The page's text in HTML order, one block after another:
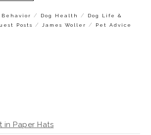
Behavior / Dog Health /
Dog Life &
Posts / James Woller / Pet Advice
in Paper Hats